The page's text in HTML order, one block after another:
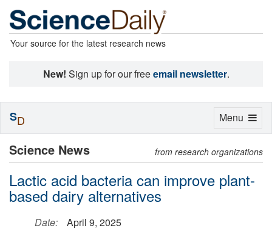
Your source for the latest research news
New! Sign up for our freeemail newsletter.
Science News from research organizations
Lactic acid bacteria can improve plant-
based dairy alternatives
Date:
April 9, 2025
Toggle
Menu
SD